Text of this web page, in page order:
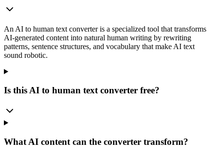
An AI to human text converter is a specialized tool that transforms
AI-generated content into natural human writing by rewriting
patterns, sentence structures, and vocabulary that make AI text
sound robotic.
Is this AI to human text converter free?
What AI content can the converter transform?